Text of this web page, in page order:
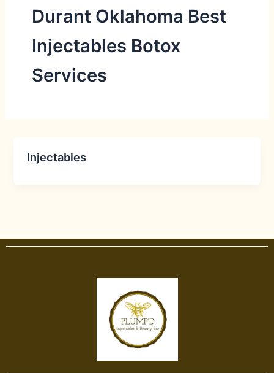
Durant Oklahoma Best
Injectables Botox
Services
Injectables